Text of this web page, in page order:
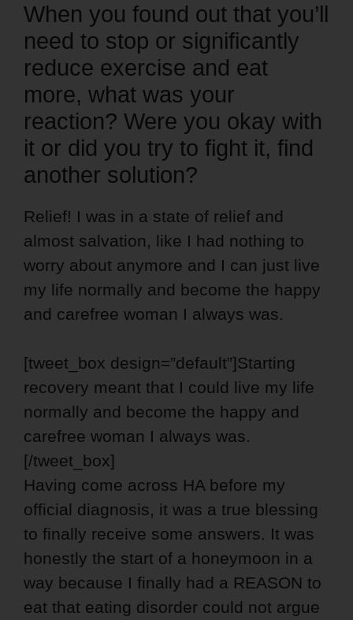
When you found out that you’ll
need to stop or significantly
reduce exercise and eat
more, what was your
reaction? Were you okay with
it or did you try to fight it, find
another solution?
Relief! I was in a state of relief and
almost salvation, like I had nothing to
worry about anymore and I can just live
my life normally and become the happy
and carefree woman I always was.
[tweet_box design=”default”]Starting
recovery meant that I could live my life
normally and become the happy and
carefree woman I always was.
[/tweet_box]
Having come across HA before my
official diagnosis, it was a true blessing
to finally receive some answers. It was
honestly the start of a honeymoon in a
way because I finally had a REASON to
eat that eating disorder could not argue